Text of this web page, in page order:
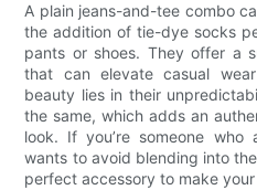
A plain jeans-and-tee combo
the addition of tie-dye socks
pants or shoes. They offer a
that can elevate casual
beauty lies in their
the same, which adds an
look. If you’re someone who
wants to avoid blending into
perfect accessory to make